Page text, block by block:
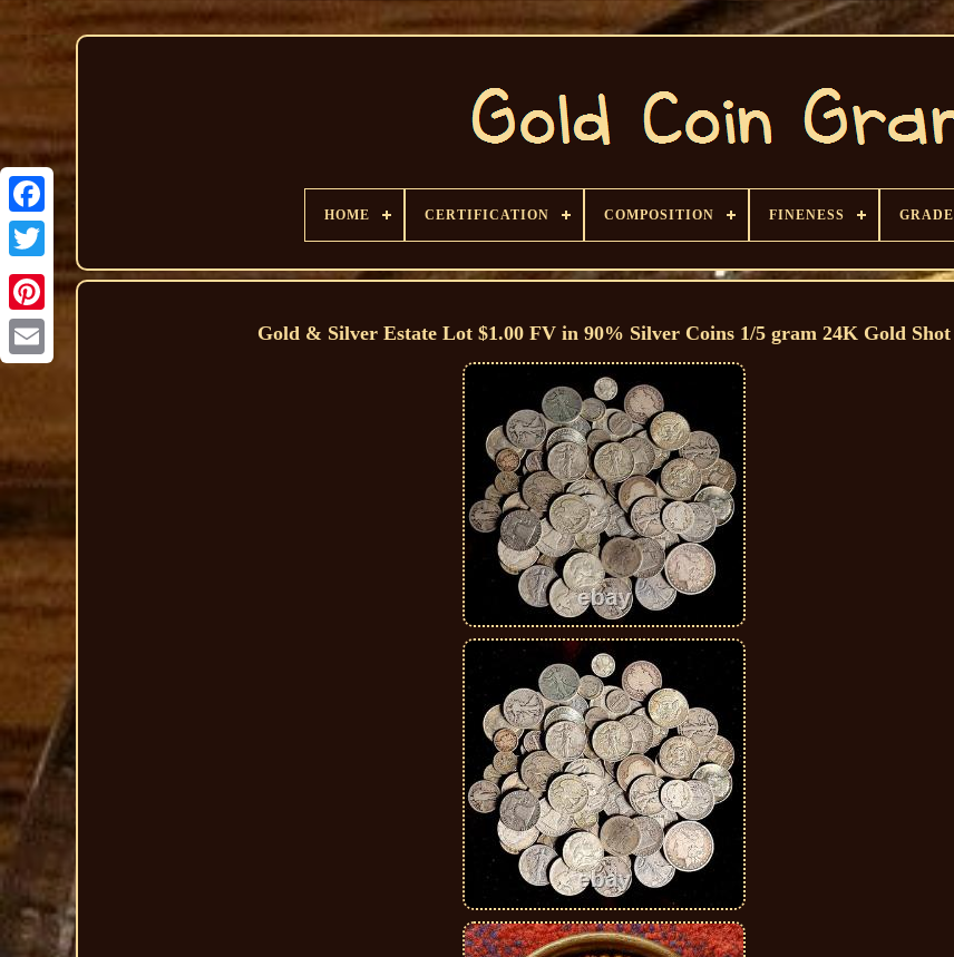
HOME CERTIFICATION COMPOSITION FINENESS GRADE
Gold & Silver Estate Lot $1.00 FV in 90% Silver Coins 1/5 gram 24K Gold Shot